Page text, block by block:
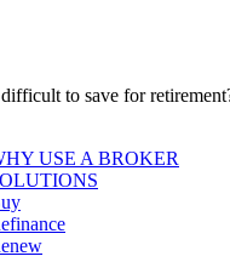
to save for
USE A BROKER